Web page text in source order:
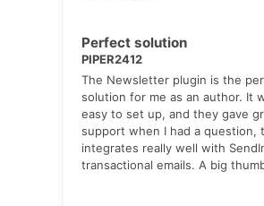
Perfect solution
PIPER2412
The Newsletter plugin is the
solution for me as an author. It
easy to set up, and they gave
support when I had a question,
integrates really well with
transactional emails. A big